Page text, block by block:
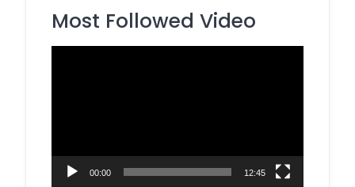
Most Followed Video
00:00 12:45